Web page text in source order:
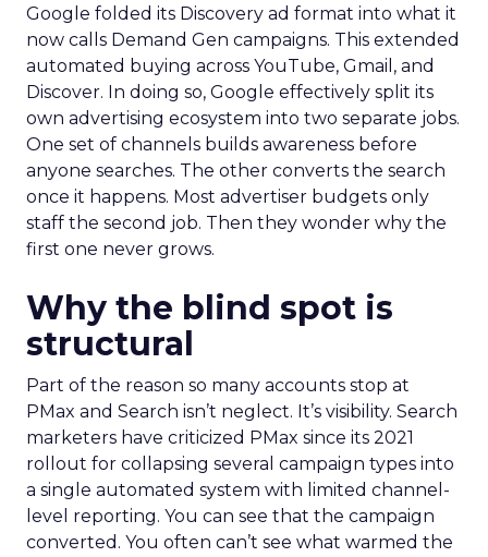
Google folded its Discovery ad format into what it
now calls Demand Gen campaigns. This extended
automated buying across YouTube, Gmail, and
Discover. In doing so, Google effectively split its
own advertising ecosystem into two separate jobs.
One set of channels builds awareness before
anyone searches. The other converts the search
once it happens. Most advertiser budgets only
staff the second job. Then they wonder why the
first one never grows.
Why the blind spot is
structural
Part of the reason so many accounts stop at
PMax and Search isn’t neglect. It’s visibility. Search
marketers have criticized PMax since its 2021
rollout for collapsing several campaign types into
a single automated system with limited channel-
level reporting. You can see that the campaign
converted. You often can’t see what warmed the